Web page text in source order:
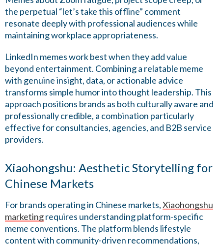
the perpetual “let’s take this offline” comment
resonate deeply with professional audiences while
maintaining workplace appropriateness.
LinkedIn memes work best when they add value
beyond entertainment. Combining a relatable meme
with genuine insight, data, or actionable advice
transforms simple humor into thought leadership. This
approach positions brands as both culturally aware and
professionally credible, a combination particularly
effective for consultancies, agencies, and B2B service
providers.
Xiaohongshu: Aesthetic Storytelling for
Chinese Markets
For brands operating in Chinese markets,Xiaohongshu
marketingrequires understanding platform-specific
meme conventions. The platform blends lifestyle
content with community-driven recommendations,